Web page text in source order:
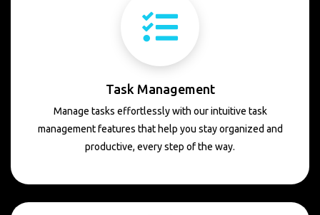
Task Management
Manage tasks effortlessly with our intuitive task
management features that help you stay organized and
productive, every step of the way.